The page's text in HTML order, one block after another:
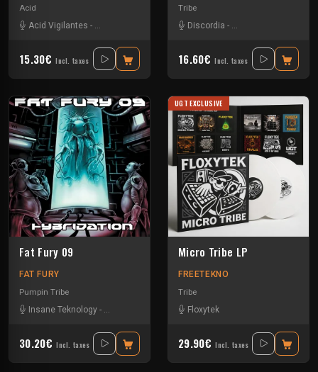
Acid
Acid Vigilantes - Bad Boy Pete-Chris Liberator
15.30€ Incl. taxes
Tribe
Discordia -
16.60€ Incl. taxes
Fat Fury 09
FAT FURY
Pumpin Tribe
Insane Teknology - Nesh Mayday Okten - Piou-Protokick
30.20€ Incl. taxes
UGT EXCLUSIVE
Micro Tribe LP
FREETEKNO
Tribe
Floxytek
29.90€ Incl. taxes